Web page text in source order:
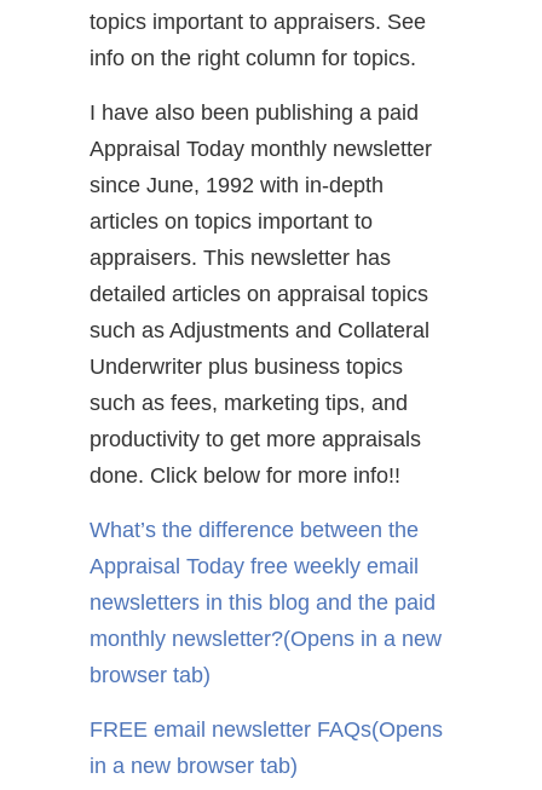
topics important to appraisers. See
info on the right column for topics.
I have also been publishing a paid
Appraisal Today monthly newsletter
since June, 1992 with in-depth
articles on topics important to
appraisers. This newsletter has
detailed articles on appraisal topics
such as Adjustments and Collateral
Underwriter plus business topics
such as fees, marketing tips, and
productivity to get more appraisals
done. Click below for more info!!
What’s the difference between the
Appraisal Today free weekly email
newsletters in this blog and the paid
monthly newsletter?(Opens in a new
browser tab)
FREE email newsletter FAQs(Opens
in a new browser tab)